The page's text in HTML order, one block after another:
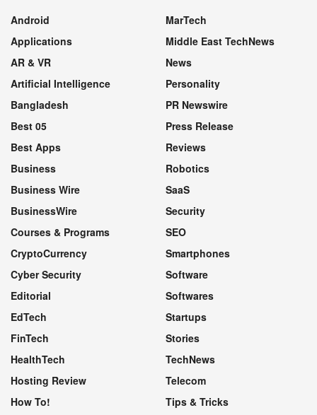
Android
Applications
AR & VR
Artificial Intelligence
Bangladesh
Best 05
Best Apps
Business
Business Wire
BusinessWire
Courses & Programs
CryptoCurrency
Cyber Security
Editorial
EdTech
FinTech
HealthTech
Hosting Review
How To!
MarTech
Middle East TechNews
News
Personality
PR Newswire
Press Release
Reviews
Robotics
SaaS
Security
SEO
Smartphones
Software
Softwares
Startups
Stories
TechNews
Telecom
Tips & Tricks